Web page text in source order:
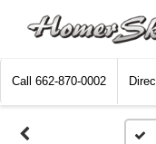
Call 662-870-0002